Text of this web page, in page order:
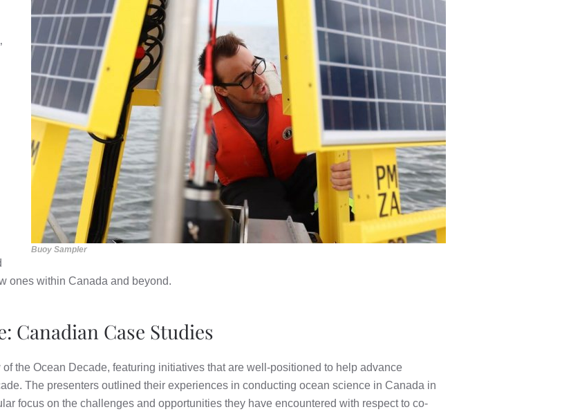
Buoy Sampler
ones within Canada and beyond.
Canadian Case Studies
the Ocean Decade, featuring initiatives that are well-positioned to help advance
The presenters outlined their experiences in conducting ocean science in Canada in
focus on the challenges and opportunities they have encountered with respect to co-